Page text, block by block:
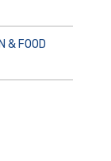
& FOOD